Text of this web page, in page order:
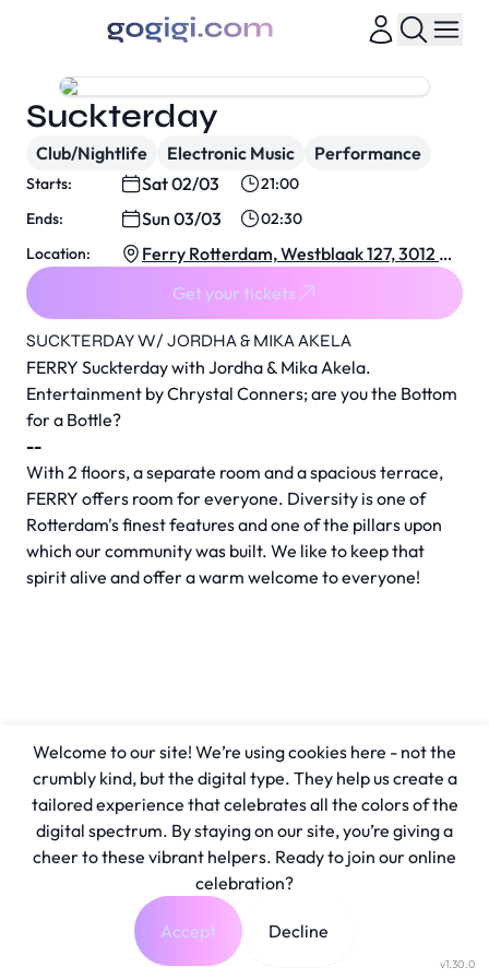
SUCKTERDAY W/ JORDHA & MIKA AKELA
FERRY Suckterday with Jordha & Mika Akela.
Entertainment by Chrystal Conners; are you the Bottom
for a Bottle?
--
With 2 floors, a separate room and a spacious terrace,
FERRY offers room for everyone. Diversity is one of
Rotterdam's finest features and one of the pillars upon
which our community was built. We like to keep that
spirit alive and offer a warm welcome to everyone!
Suckterday
Club/Nightlife Electronic Music Performance
Starts: Sat 02/03
21:00
Ends:
Sun 03/03
02:30
Location:
Ferry Rotterdam, Westblaak 127, 3012 KJ
Rotterdam, Netherlands
Get your tickets
v1.30.0
Welcome to our site! We’re using cookies here - not the
crumbly kind, but the digital type. They help us create a
tailored experience that celebrates all the colors of the
digital spectrum. By staying on our site, you’re giving a
cheer to these vibrant helpers. Ready to join our online
celebration?
Accept Decline